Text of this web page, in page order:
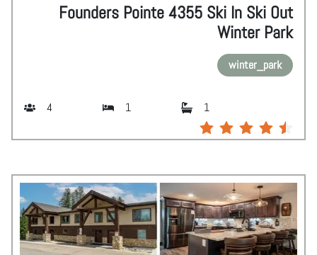
Founders Pointe 4355 Ski In Ski Out
Winter Park
winter_park
4 1 1